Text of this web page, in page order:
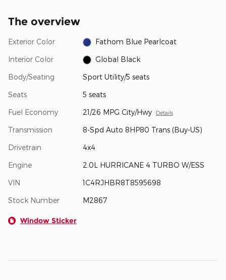
The overview
Exterior Color Fathom Blue Pearlcoat
Interior Color Global Black
Body/Seating Sport Utility/5 seats
Seats 5 seats
Fuel Economy 21/26 MPG City/Hwy Details
Transmission 8-Spd Auto 8HP80 Trans (Buy-US)
Drivetrain 4x4
Engine 2.0L HURRICANE 4 TURBO W/ESS
VIN 1C4RJHBR8T8595698
Stock Number M2867
Window Sticker